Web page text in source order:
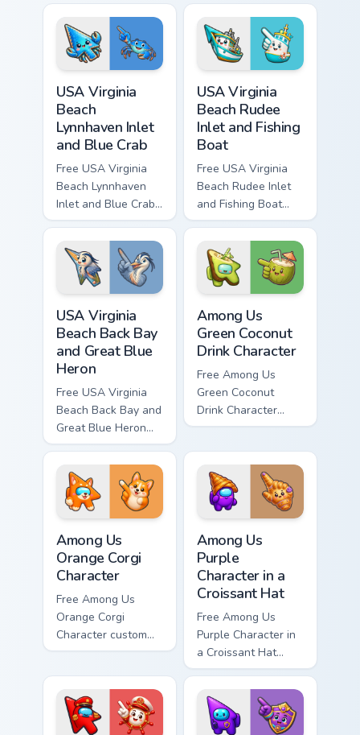
- cute bright
character tip and
matching hand.
bright character tip
and matching hand.
USA Virginia
Beach
Lynnhaven Inlet
and Blue Crab
Free USA Virginia
Beach Lynnhaven
Inlet and Blue Crab
custom cursor - cute
bright character tip
and matching hand.
USA Virginia
Beach Rudee
Inlet and Fishing
Boat
Free USA Virginia
Beach Rudee Inlet
and Fishing Boat
custom cursor - cute
bright character tip
and matching hand.
USA Virginia
Beach Back Bay
and Great Blue
Heron
Free USA Virginia
Beach Back Bay and
Great Blue Heron
custom cursor - cute
bright character tip
and matching hand.
Among Us
Green Coconut
Drink Character
Free Among Us
Green Coconut
Drink Character
custom cursor - cute
character tip and
matching hand.
Among Us
Orange Corgi
Character
Free Among Us
Orange Corgi
Character custom
cursor - cute bright
tip and matching
hand.
Among Us
Purple
Character in a
Croissant Hat
Free Among Us
Purple Character in
a Croissant Hat
custom cursor - cute
bright Among Us
character tip and
matching hand.